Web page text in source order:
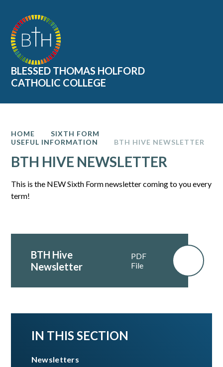
BLESSED THOMAS HOLFORD
CATHOLIC COLLEGE
HOME
SIXTH FORM
USEFUL INFORMATION
BTH HIVE NEWSLETTER
BTH HIVE NEWSLETTER
This is the NEW Sixth Form newsletter coming to you every
term!
BTH Hive
Newsletter
PDF
File
IN THIS SECTION
Newsletters